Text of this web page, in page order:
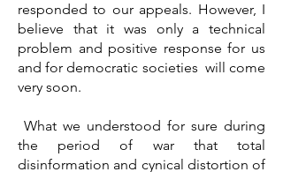
responded to our appeals. However, I
believe that it was only a technical
problem and positive response for us
and for democratic societies will come
very soon.
What we understood for sure during
the period of war that total
disinformation and cynical distortion of